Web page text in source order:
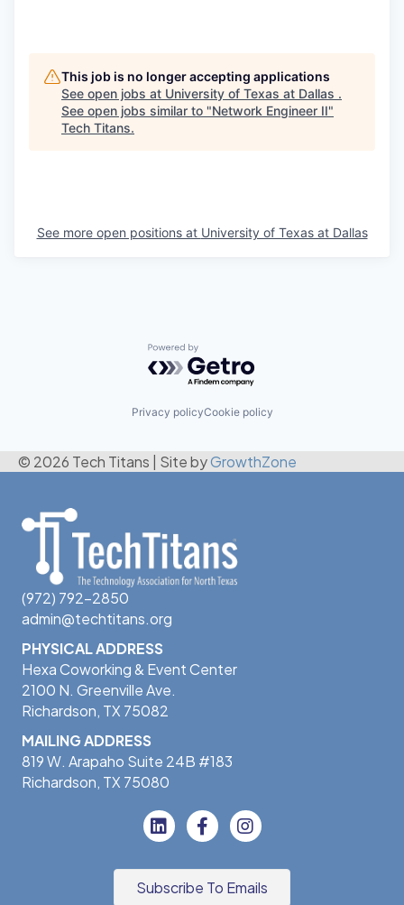
This job is no longer accepting applications
See open jobs at University of Texas at Dallas .
See open jobs similar to "Network Engineer II"
Tech Titans.
See more open positions at University of Texas at Dallas
Powered by Getro.com
Privacy policyCookie policy
© 2026 Tech Titans Site byGrowthZone
(972) 792-2850
admin@techtitans.org
PHYSICAL ADDRESS
Hexa Coworking & Event Center
2100 N. Greenville Ave.
Richardson, TX 75082
MAILING ADDRESS
819 W. Arapaho Suite 24B #183
Richardson, TX 75080
Subscribe To Emails